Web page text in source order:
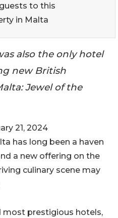
to this
in Malta
also the only hotel
new British
Jewel of the
21, 2024
has long been a haven
a new offering on the
culinary scene may
most prestigious hotels,